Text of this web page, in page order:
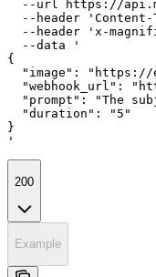
--url https://
--header
--header 'x-
  --data '
{
"image":
"webhook_url":
"prompt": "The
  "duration": "5"
}
'
200
Example